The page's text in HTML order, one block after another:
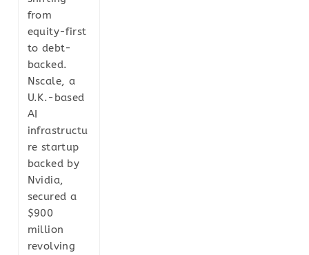
from
equity-first
to debt-
backed.
Nscale, a
U.K.-based
AI
infrastructu
re startup
backed by
Nvidia,
secured a
$900
million
revolving